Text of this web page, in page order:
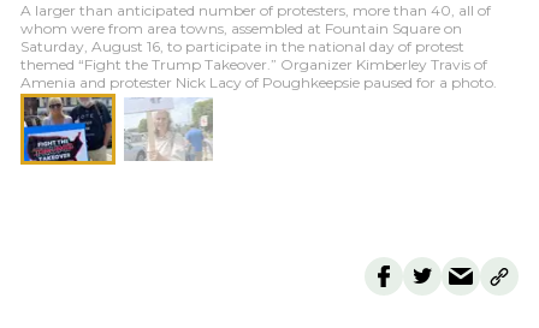
A larger than anticipated number of protesters, more than 40, all of
whom were from area towns, assembled at Fountain Square on
Saturday, August 16, to participate in the national day of protest
themed “Fight the Trump Takeover.” Organizer Kimberley Travis of
Amenia and protester Nick Lacy of Poughkeepsie paused for a photo.